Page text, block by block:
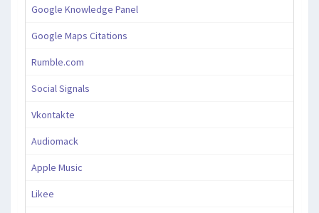
Google Knowledge Panel
Google Maps Citations
Rumble.com
Social Signals
Vkontakte
Audiomack
Apple Music
Likee